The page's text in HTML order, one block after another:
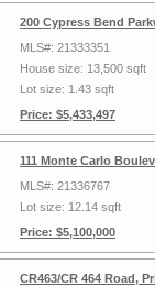
200 Cypress Bend
MLS#: 21333351
House size: 13,500 sqft
Lot size: 1.43 sqft
Price: $5,433,497
111 Monte Carlo
MLS#: 21336767
Lot size: 12.14 sqft
Price: $5,100,000
CR463/CR 464 Road,